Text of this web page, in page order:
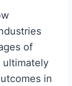
of
ultimately
in